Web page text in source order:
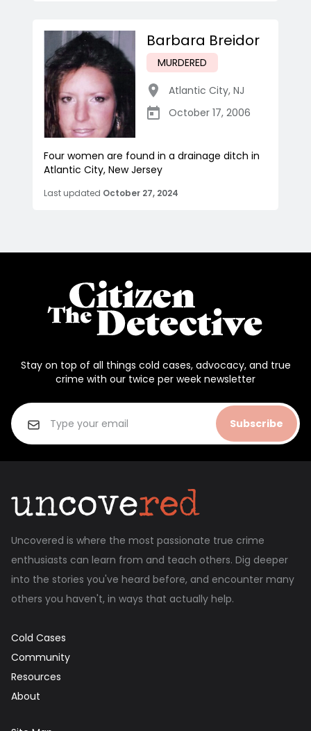
Barbara Breidor
MURDERED
Atlantic City, NJ
October 17, 2006
Four women are found in a drainage ditch in
Atlantic City, New Jersey
Last updated October 27, 2024
Stay on top of all things cold cases, advocacy, and true
crime with our twice per week newsletter
Subscribe
Uncovered is where the most passionate true crime
enthusiasts can learn from and teach others. Dig deeper
into the stories you've heard before, and encounter many
others you haven't, in ways that actually help.
Cold Cases
Community
Resources
About